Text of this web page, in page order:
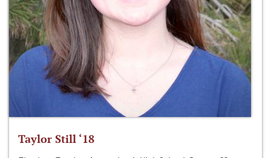
Taylor Still ‘18